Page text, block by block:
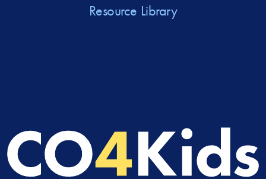
Resource Library